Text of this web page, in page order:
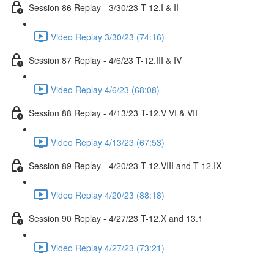
Session 86 Replay - 3/30/23 T-12.I & II
Video Replay 3/30/23 (74:16)
Session 87 Replay - 4/6/23 T-12.III & IV
Video Replay 4/6/23 (68:08)
Session 88 Replay - 4/13/23 T-12.V VI & VII
Video Replay 4/13/23 (67:53)
Session 89 Replay - 4/20/23 T-12.VIII and T-12.IX
Video Replay 4/20/23 (88:18)
Session 90 Replay - 4/27/23 T-12.X and 13.1
Video Replay 4/27/23 (73:21)